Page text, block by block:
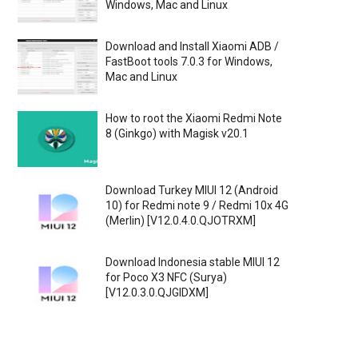
Windows, Mac and Linux
Download and Install Xiaomi ADB /
FastBoot tools 7.0.3 for Windows,
Mac and Linux
How to root the Xiaomi Redmi Note
8 (Ginkgo) with Magisk v20.1
Download Turkey MIUI 12 (Android
10) for Redmi note 9 / Redmi 10x 4G
(Merlin) [V12.0.4.0.QJOTRXM]
Download Indonesia stable MIUI 12
for Poco X3 NFC (Surya)
[V12.0.3.0.QJGIDXM]